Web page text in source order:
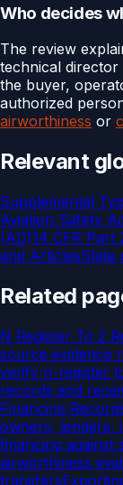
Who decides
The review
technical
the buyer,
authorized
airworthiness or
Relevant
Supplemental
Aviation Safety
(AD)14 CFR Part
and ArticlesState
Related
N Register To 2
source evidence
verify n-register
records and
Financing
owners, lenders,
financing against
airworthiness
transfers